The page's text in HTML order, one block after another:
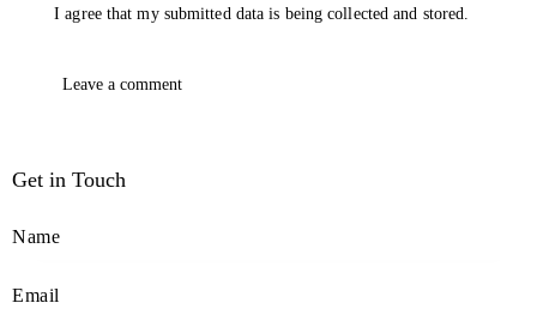
I agree that my submitted data is being collected and stored.
Get in Touch